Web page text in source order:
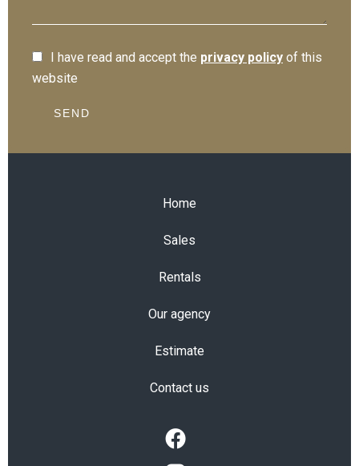
I have read and accept the privacy policy of this
website
SEND
Home
Sales
Rentals
Our agency
Estimate
Contact us